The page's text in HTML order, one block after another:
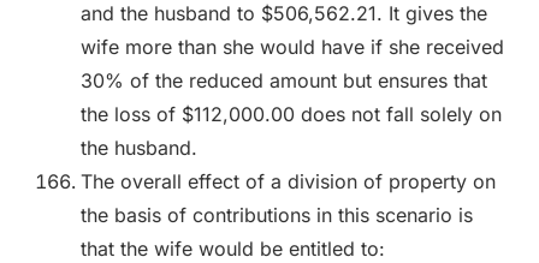
and the husband to $506,562.21. It gives the
wife more than she would have if she received
30% of the reduced amount but ensures that
the loss of $112,000.00 does not fall solely on
the husband.
The overall effect of a division of property on
the basis of contributions in this scenario is
that the wife would be entitled to: